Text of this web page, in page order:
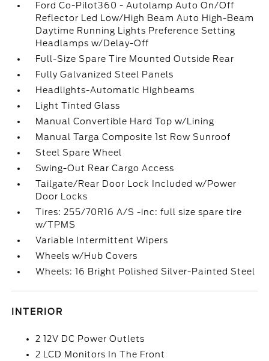
Ford Co-Pilot360 - Autolamp Auto On/Off
Reflector Led Low/High Beam Auto High-Beam
Daytime Running Lights Preference Setting
Headlamps w/Delay-Off
Full-Size Spare Tire Mounted Outside Rear
Fully Galvanized Steel Panels
Headlights-Automatic Highbeams
Light Tinted Glass
Manual Convertible Hard Top w/Lining
Manual Targa Composite 1st Row Sunroof
Steel Spare Wheel
Swing-Out Rear Cargo Access
Tailgate/Rear Door Lock Included w/Power
Door Locks
Tires: 255/70R16 A/S -inc: full size spare tire
w/TPMS
Variable Intermittent Wipers
Wheels w/Hub Covers
Wheels: 16 Bright Polished Silver-Painted Steel
INTERIOR
2 12V DC Power Outlets
2 LCD Monitors In The Front